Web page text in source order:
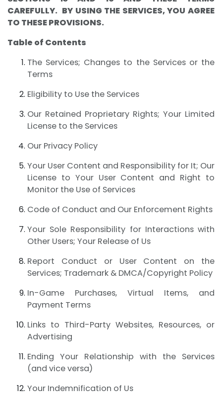
CAREFULLY. BY USING THE SERVICES, YOU AGREE
TO THESE PROVISIONS.
Table of Contents
The Services; Changes to the Services or the
Terms
Eligibility to Use the Services
Our Retained Proprietary Rights; Your Limited
License to the Services
Our Privacy Policy
Your User Content and Responsibility for It; Our
License to Your User Content and Right to
Monitor the Use of Services
Code of Conduct and Our Enforcement Rights
Your Sole Responsibility for Interactions with
Other Users; Your Release of Us
Report Conduct or User Content on the
Services; Trademark & DMCA/Copyright Policy
In-Game Purchases, Virtual Items, and
Payment Terms
Links to Third-Party Websites, Resources, or
Advertising
Ending Your Relationship with the Services
(and vice versa)
Your Indemnification of Us